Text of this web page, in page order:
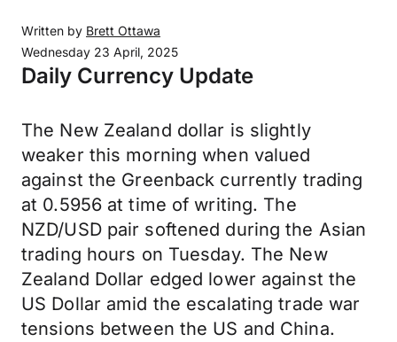
Written by Brett Ottawa
Wednesday 23 April, 2025
Daily Currency Update
The New Zealand dollar is slightly
weaker this morning when valued
against the Greenback currently trading
at 0.5956 at time of writing. The
NZD/USD pair softened during the Asian
trading hours on Tuesday. The New
Zealand Dollar edged lower against the
US Dollar amid the escalating trade war
tensions between the US and China.